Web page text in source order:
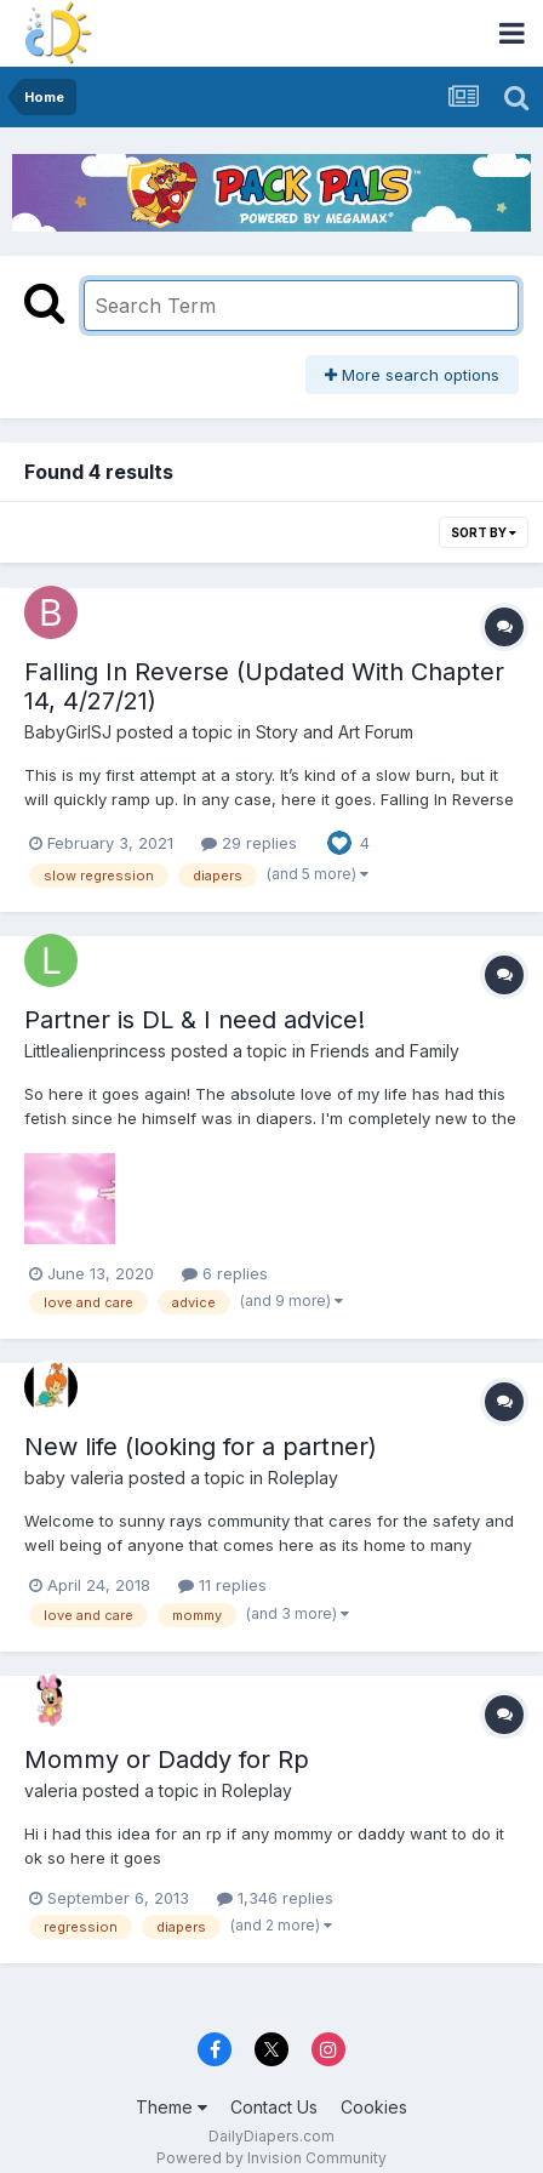
Home
More search options
Found 4 results
SORT BY
Falling In Reverse (Updated With Chapter
14, 4/27/21)
BabyGirlSJ posted a topic in Story and Art Forum
This is my first attempt at a story. It’s kind of a slow burn, but it
will quickly ramp up. In any case, here it goes. Falling In Reverse
twanged voice floated me awake, “it’s your 2nd birthday, and
there’s so much to do...
February 3, 2021 29 replies 4
slow regression diapers (and 5 more)
Partner is DL & I need advice!
Littlealienprincess posted a topic in Friends and Family
So here it goes again! The absolute love of my life has had this
fetish since he himself was in diapers. I'm completely new to the
couple have just opened discussion into exploring this together.
He's bought his preferred type and we'v...
June 13, 2020 6 replies
love and care advice (and 9 more)
New life (looking for a partner)
baby valeria posted a topic in Roleplay
Welcome to sunny rays community that cares for the safety and
well being of anyone that comes here as its home to many
want to give love and care too. Here we meet a couple that
have always dreamed of bringing home a baby girl to raise a...
April 24, 2018 11 replies
love and care mommy (and 3 more)
Mommy or Daddy for Rp
valeria posted a topic in Roleplay
Hi i had this idea for an rp if any mommy or daddy want to do it
ok so here it goes
September 6, 2013 1,346 replies
regression diapers (and 2 more)
Theme Contact Us Cookies
DailyDiapers.com
Powered by Invision Community